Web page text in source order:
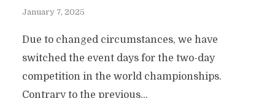
January 7, 2025
Due to changed circumstances, we have
switched the event days for the two-day
competition in the world championships.
Contrary to the previous...